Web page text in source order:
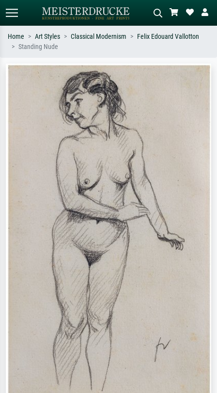
Search by artist, work title or style –
e.g. Monet, Starry Night,
Impressionism, Hokusai wave, nude.
meadow, abstract with lots of red, dark
oil painting, standing nude next to a
Home Art Styles Classical Modernism
Felix Edouard Vallotton
Standing Nude